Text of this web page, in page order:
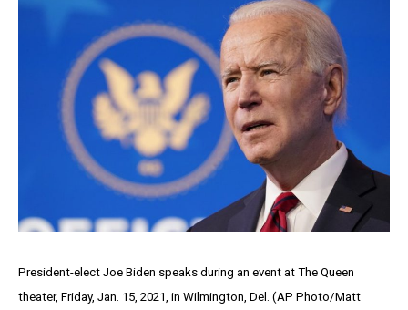
President-elect Joe Biden speaks during an event at The Queen
theater, Friday, Jan. 15, 2021, in Wilmington, Del. (AP Photo/Matt